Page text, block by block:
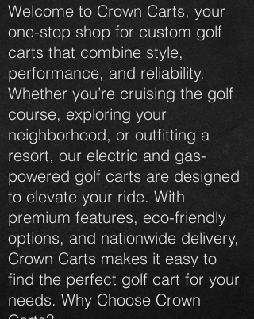
Welcome to Crown Carts, your
one-stop shop for custom golf
carts that combine style,
performance, and reliability.
Whether you’re cruising the golf
course, exploring your
neighborhood, or outfitting a
resort, our electric and gas-
powered golf carts are designed
to elevate your ride. With
premium features, eco-friendly
options, and nationwide delivery,
Crown Carts makes it easy to
find the perfect golf cart for your
needs. Why Choose Crown